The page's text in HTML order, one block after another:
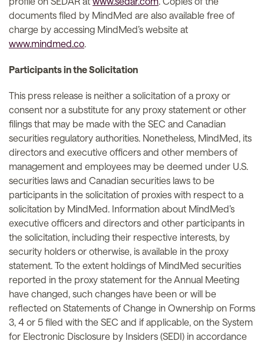
documents filed by MindMed are also available free of
charge by accessing MindMed’s website at
www.mindmed.co.
Participants in the Solicitation
This press release is neither a solicitation of a proxy or
consent nor a substitute for any proxy statement or other
filings that may be made with the SEC and Canadian
securities regulatory authorities. Nonetheless, MindMed, its
directors and executive officers and other members of
management and employees may be deemed under U.S.
securities laws and Canadian securities laws to be
participants in the solicitation of proxies with respect to a
solicitation by MindMed. Information about MindMed’s
executive officers and directors and other participants in
the solicitation, including their respective interests, by
security holders or otherwise, is available in the proxy
statement. To the extent holdings of MindMed securities
reported in the proxy statement for the Annual Meeting
have changed, such changes have been or will be
reflected on Statements of Change in Ownership on Forms
3, 4 or 5 filed with the SEC and if applicable, on the System
for Electronic Disclosure by Insiders (SEDI) in accordance